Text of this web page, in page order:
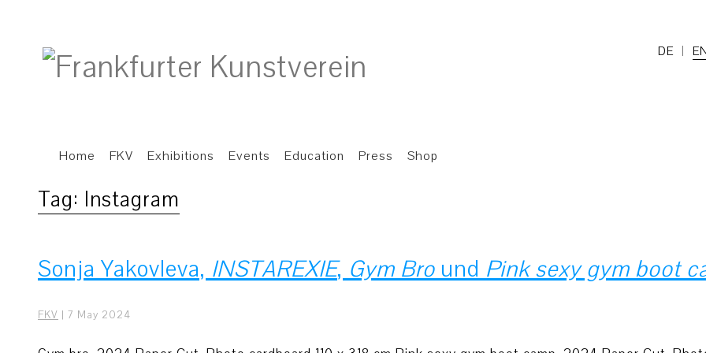
DE
Home FKV Exhibitions Events Education Press Shop
Tag: Instagram
Sonja Yakovleva, INSTAREXIE, Gym Bro und Pink sexy gym boot
FKV | 7 May 2024